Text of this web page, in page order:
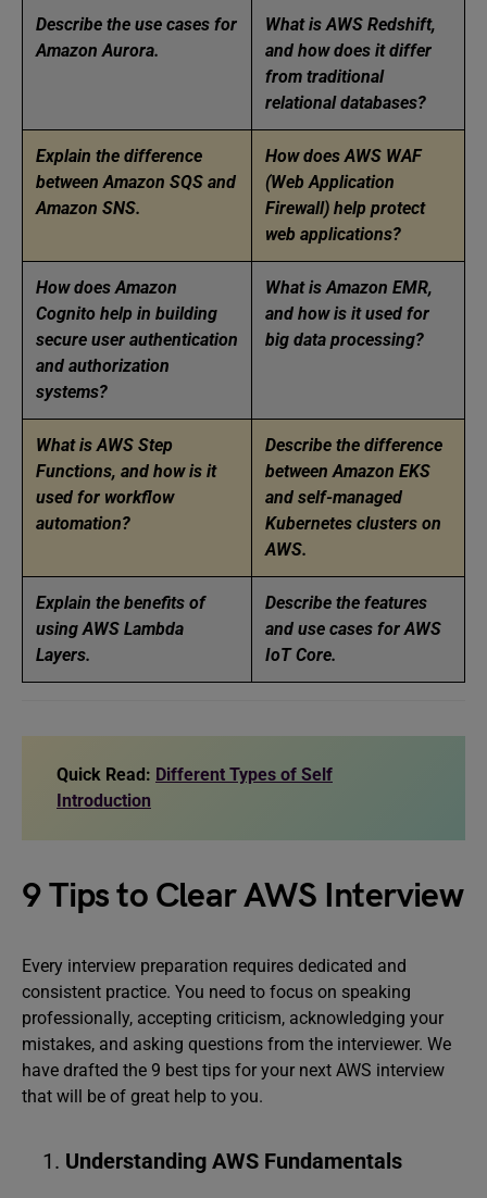
Describe the use cases for
Amazon Aurora.
What is AWS Redshift,
and how does it differ
from traditional
relational databases?
Explain the difference
between Amazon SQS and
Amazon SNS.
How does AWS WAF
(Web Application
Firewall) help protect
web applications?
How does Amazon
Cognito help in building
secure user authentication
and authorization
systems?
What is Amazon EMR,
and how is it used for
big data processing?
What is AWS Step
Functions, and how is it
used for workflow
automation?
Describe the difference
between Amazon EKS
and self-managed
Kubernetes clusters on
AWS.
Explain the benefits of
using AWS Lambda
Layers.
Describe the features
and use cases for AWS
IoT Core.
Quick Read: Different Types of Self
Introduction
9 Tips to Clear AWS Interview
Every interview preparation requires dedicated and
consistent practice. You need to focus on speaking
professionally, accepting criticism, acknowledging your
mistakes, and asking questions from the interviewer. We
have drafted the 9 best tips for your next AWS interview
that will be of great help to you.
Understanding AWS Fundamentals